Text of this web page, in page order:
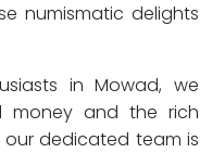
numismatic delights
in Mowad, we
money and the rich
our dedicated team is